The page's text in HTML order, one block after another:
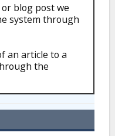
blog post we
system through
an article to a
the